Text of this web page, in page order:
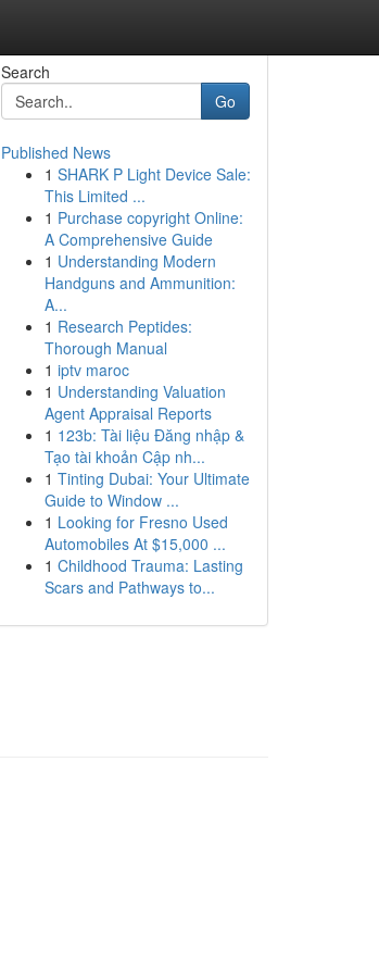
Search
Go
Published News
1 SHARK P Light Device Sale:
This Limited ...
1 Purchase copyright Online:
A Comprehensive Guide
1 Understanding Modern
Handguns and Ammunition:
A...
1 Research Peptides:
Thorough Manual
1 iptv maroc
1 Understanding Valuation
Agent Appraisal Reports
1 123b: Tài liệu Đăng nhập &
Tạo tài khoản Cập nh...
1 Tinting Dubai: Your Ultimate
Guide to Window ...
1 Looking for Fresno Used
Automobiles At $15,000 ...
1 Childhood Trauma: Lasting
Scars and Pathways to...